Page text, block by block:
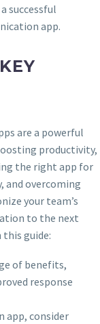
successful
app.
are a powerful
productivity,
the right app for
and overcoming
your team’s
to the next
this guide:
of benefits,
response
app, consider